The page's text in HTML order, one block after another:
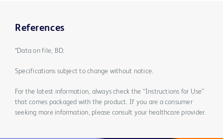
References
*Data on file, BD.
Specifications subject to change without notice.
For the latest information, always check the “Instructions for Use”
that comes packaged with the product. If you are a consumer
seeking more information, please consult your healthcare provider.